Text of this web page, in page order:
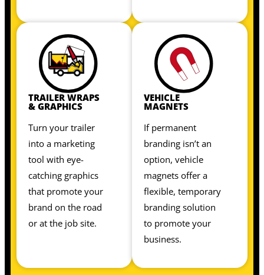
TRAILER WRAPS
& GRAPHICS
Turn your trailer
into a marketing
tool with eye-
catching graphics
that promote your
brand on the road
or at the job site.
VEHICLE
MAGNETS
If permanent
branding isn’t an
option, vehicle
magnets offer a
flexible, temporary
branding solution
to promote your
business.